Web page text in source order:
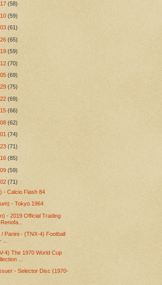
17(58)
10(59)
03(61)
26(65)
19(59)
12(70)
05(69)
29(75)
22(69)
15(66)
08(62)
01(74)
23(71)
16(85)
09(59)
02(71)
- Calcio Flash 84
- Tokyo 1964
- 2019 Official Trading
Panini - (TNX-4) Football
4) The 1970 World Cup
...
- Selector Disc (1970-